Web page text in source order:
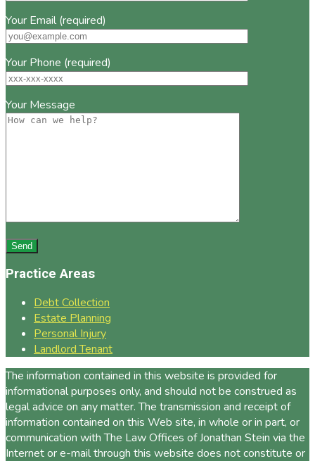
Your Email (required)
Your Phone (required)
Your Message
Practice Areas
Debt Collection
Estate Planning
Personal Injury
Landlord Tenant
The information contained in this website is provided for
informational purposes only, and should not be construed as
legal advice on any matter. The transmission and receipt of
information contained on this Web site, in whole or in part, or
communication with The Law Offices of Jonathan Stein via the
Internet or e-mail through this website does not constitute or